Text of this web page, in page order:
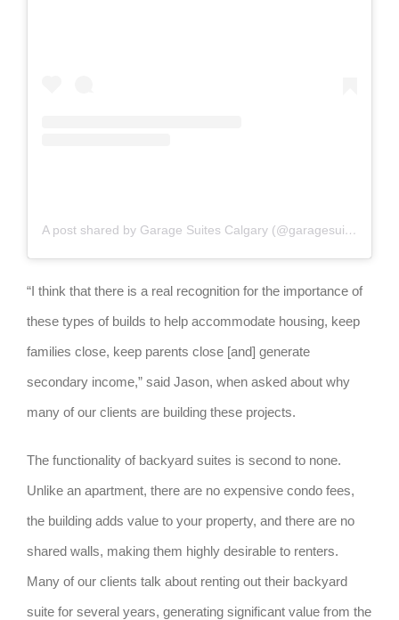
A post shared by Garage Suites Calgary (@garagesuites.calgary)
“I think that there is a real recognition for the importance of
these types of builds to help accommodate housing, keep
families close, keep parents close [and] generate
secondary income,” said Jason, when asked about why
many of our clients are building these projects.
The functionality of backyard suites is second to none.
Unlike an apartment, there are no expensive condo fees,
the building adds value to your property, and there are no
shared walls, making them highly desirable to renters.
Many of our clients talk about renting out their backyard
suite for several years, generating significant value from the